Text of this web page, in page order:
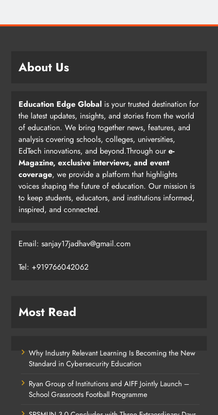
About Us
Education Edge Global is your trusted destination for
the latest updates, insights, and stories from the world
of education. We bring together news, features, and
analysis covering schools, colleges, universities,
EdTech innovations, and beyond.Through oure-
Magazine, exclusive interviews, and event
coverage, we provide a platform that highlights
voices shaping the future of education. Our mission is
to keep students, educators, and institutions informed,
inspired, and connected.
Email: sanjay17jadhav@gmail.com
Tel: +919766042062
Most Read
Why Industry Relevant Learning Is Becoming the New
Standard in Cybersecurity Education
Ryan Group of Institutions and AIFF Jointly Launch –
School Grassroots Football Programme